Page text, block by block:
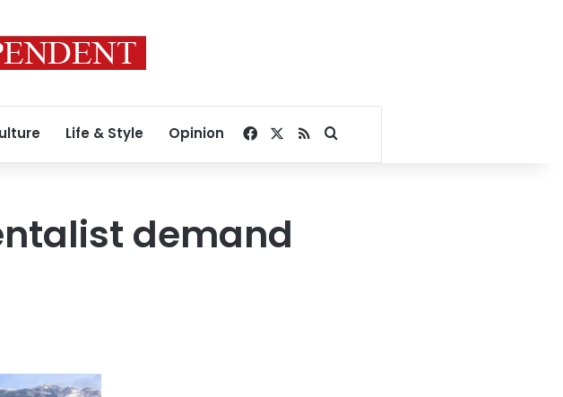
Life & Style Opinion Facebook
RSSSearch for
demand